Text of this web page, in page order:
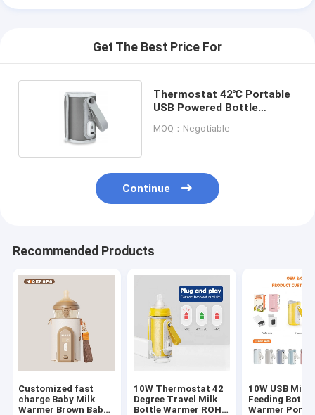
Get The Best Price For
Thermostat 42℃ Portable
USB Powered Bottle
MOQ：Negotiable
Continue
Recommended Products
Customized fast
charge Baby Milk
Warmer Brown Baby
10W Thermostat 42
Degree Travel Milk
Bottle Warmer ROHS
10W USB Milk
Feeding Bottle
Warmer